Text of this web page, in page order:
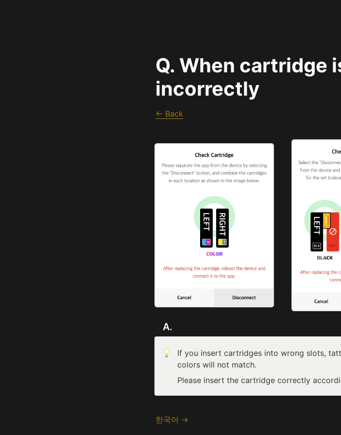
Q. When cartridge
incorrectly
← Back
   A.
If you insert cartridges into wrong slots,
colors will not match.
Please insert the cartridge correctly
한국어 →